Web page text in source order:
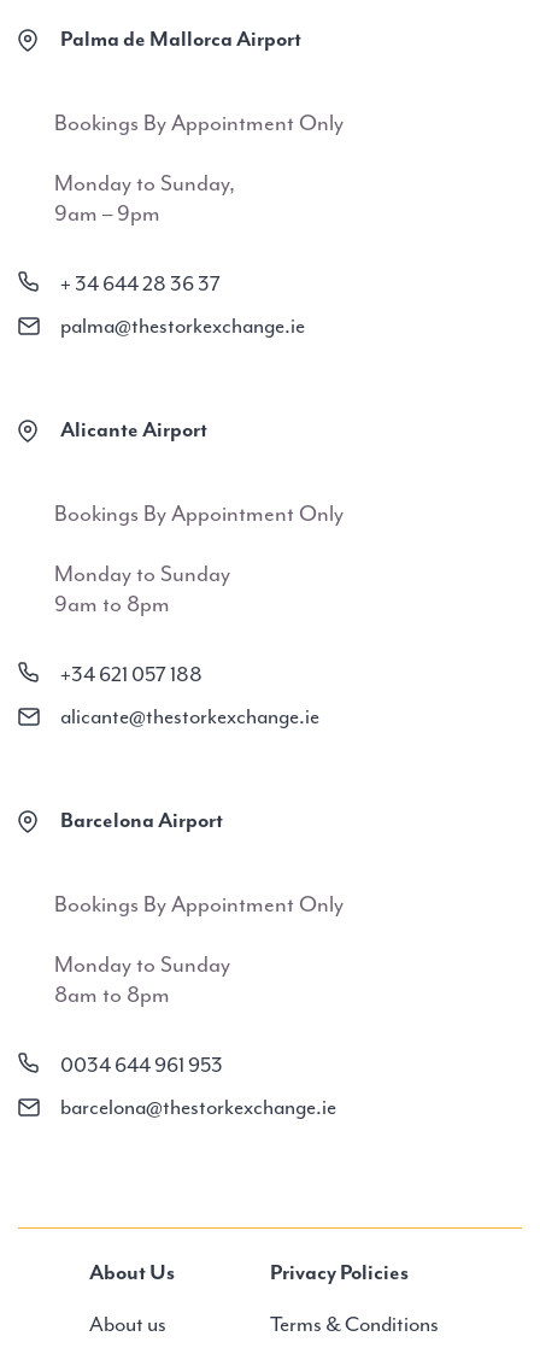
Palma de Mallorca Airport
Bookings By Appointment Only
Monday to Sunday,
9am – 9pm
+ 34 644 28 36 37
palma@thestorkexchange.ie
Alicante Airport
Bookings By Appointment Only
Monday to Sunday
9am to 8pm
+34 621 057 188
alicante@thestorkexchange.ie
Barcelona Airport
Bookings By Appointment Only
Monday to Sunday
8am to 8pm
0034 644 961 953
barcelona@thestorkexchange.ie
About Us
About us
Privacy Policies
Terms & Conditions